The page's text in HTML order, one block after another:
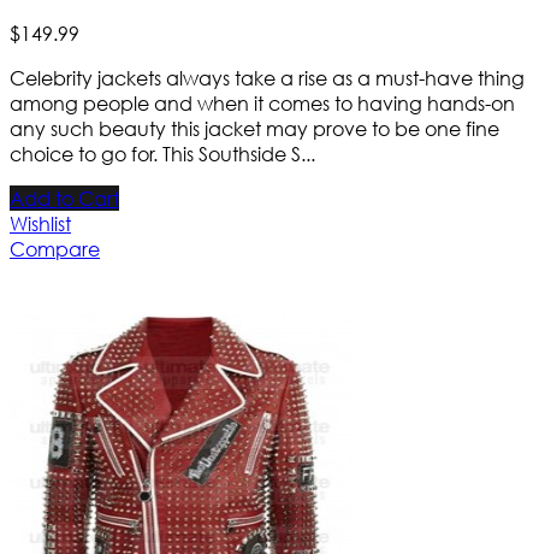
$149.99
Celebrity jackets always take a rise as a must-have thing
among people and when it comes to having hands-on
any such beauty this jacket may prove to be one fine
choice to go for. This Southside S...
Add to Cart
Wishlist
Compare